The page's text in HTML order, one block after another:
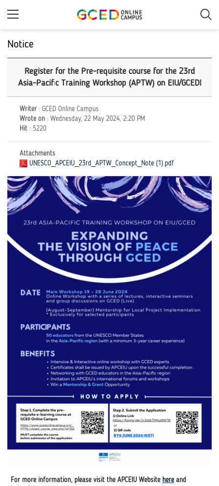
Notice
Register for the Pre-requisite course for the 23rd
Asia-Pacific Training Workshop (APTW) on EIU/GCED!
Writer : GCED Online Campus
Wrote on : Wednesday, 22 May 2024, 2:20 PM
Hit : 5220
Attachments
UNESCO_APCEIU_23rd_APTW_Concept_Note (1).pdf
For more information, please visit the APCEIU Website here and